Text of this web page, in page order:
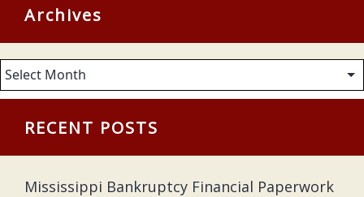
Archives
Archives
RECENT POSTS
Mississippi Bankruptcy Financial Paperwork